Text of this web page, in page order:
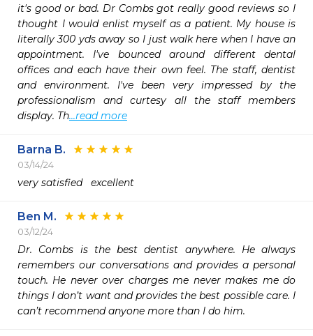
it's good or bad. Dr Combs got really good reviews so I
thought I would enlist myself as a patient. My house is
literally 300 yds away so I just walk here when I have an
appointment. I've bounced around different dental
offices and each have their own feel. The staff, dentist
and environment. I've been very impressed by the
professionalism and curtesy all the staff members
display. Th...read more
Barna B.
03/14/24
very satisfied   excellent
Ben M.
03/12/24
Dr. Combs is the best dentist anywhere. He always
remembers our conversations and provides a personal
touch. He never over charges me never makes me do
things I don’t want and provides the best possible care. I
can’t recommend anyone more than I do him.